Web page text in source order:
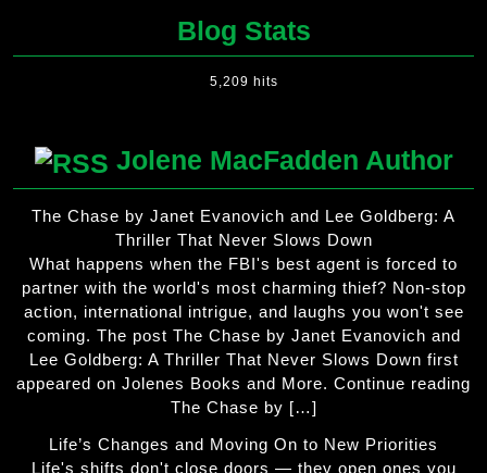
Blog Stats
5,209 hits
Jolene MacFadden Author
The Chase by Janet Evanovich and Lee Goldberg: A
Thriller That Never Slows Down
What happens when the FBI's best agent is forced to
partner with the world's most charming thief? Non-stop
action, international intrigue, and laughs you won't see
coming. The post The Chase by Janet Evanovich and
Lee Goldberg: A Thriller That Never Slows Down first
appeared on Jolenes Books and More. Continue reading
The Chase by […]
Life’s Changes and Moving On to New Priorities
Life's shifts don't close doors — they open ones you